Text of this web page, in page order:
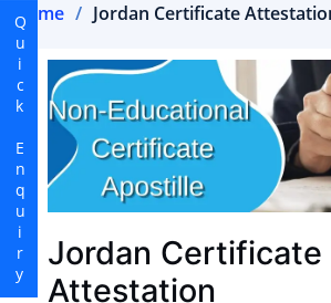
Home Jordan Certificate
Jordan Certificate
Attestation
Quick Enquiry